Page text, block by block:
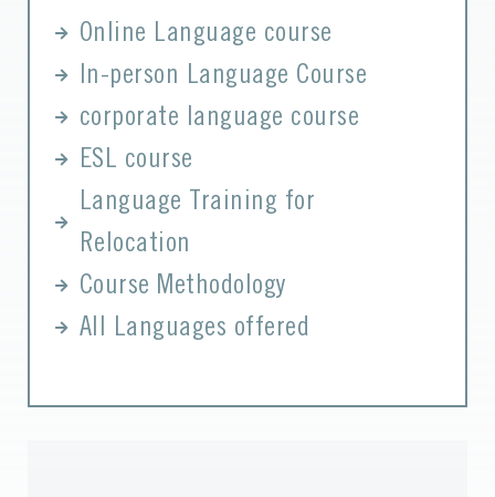
Online Language course
In-person Language Course
corporate language course
ESL course
Language Training for
Relocation
Course Methodology
All Languages offered